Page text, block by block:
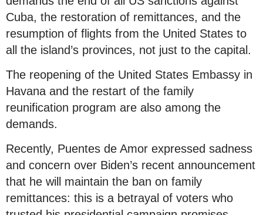
Cuba, the restoration of remittances, and the
resumption of flights from the United States to
all the island’s provinces, not just to the capital.
The reopening of the United States Embassy in
Havana and the restart of the family
reunification program are also among the
demands.
Recently, Puentes de Amor expressed sadness
and concern over Biden’s recent announcement
that he will maintain the ban on family
remittances: this is a betrayal of voters who